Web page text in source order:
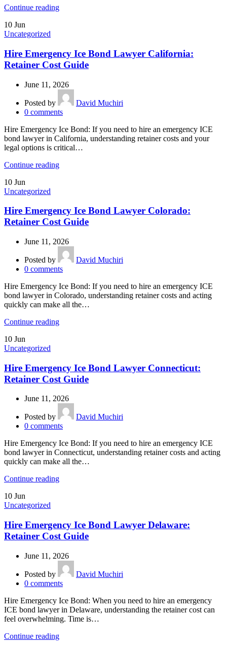
Continue reading
10 Jun
Uncategorized
Hire Emergency Ice Bond Lawyer California:
Retainer Cost Guide
June 11, 2026
Posted by
David Muchiri
0 comments
Hire Emergency Ice Bond: If you need to hire an emergency ICE
bond lawyer in California, understanding retainer costs and your
legal options is critical…
Continue reading
10 Jun
Uncategorized
Hire Emergency Ice Bond Lawyer Colorado:
Retainer Cost Guide
June 11, 2026
Posted by
David Muchiri
0 comments
Hire Emergency Ice Bond: If you need to hire an emergency ICE
bond lawyer in Colorado, understanding retainer costs and acting
quickly can make all the…
Continue reading
10 Jun
Uncategorized
Hire Emergency Ice Bond Lawyer Connecticut:
Retainer Cost Guide
June 11, 2026
Posted by
David Muchiri
0 comments
Hire Emergency Ice Bond: If you need to hire an emergency ICE
bond lawyer in Connecticut, understanding retainer costs and acting
quickly can make all the…
Continue reading
10 Jun
Uncategorized
Hire Emergency Ice Bond Lawyer Delaware:
Retainer Cost Guide
June 11, 2026
Posted by
David Muchiri
0 comments
Hire Emergency Ice Bond: When you need to hire an emergency
ICE bond lawyer in Delaware, understanding the retainer cost can
feel overwhelming. Time is…
Continue reading